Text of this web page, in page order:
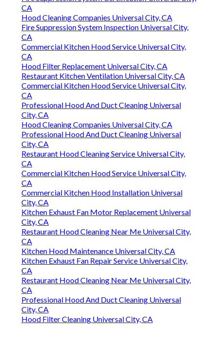
CA
Hood Cleaning Companies Universal City, CA
Fire Suppression System Inspection Universal City,
CA
Commercial Kitchen Hood Service Universal City,
CA
Hood Filter Replacement Universal City, CA
Restaurant Kitchen Ventilation Universal City, CA
Commercial Kitchen Hood Service Universal City,
CA
Professional Hood And Duct Cleaning Universal
City, CA
Hood Cleaning Companies Universal City, CA
Professional Hood And Duct Cleaning Universal
City, CA
Restaurant Hood Cleaning Service Universal City,
CA
Commercial Kitchen Hood Service Universal City,
CA
Commercial Kitchen Hood Installation Universal
City, CA
Kitchen Exhaust Fan Motor Replacement Universal
City, CA
Restaurant Hood Cleaning Near Me Universal City,
CA
Kitchen Hood Maintenance Universal City, CA
Kitchen Exhaust Fan Repair Service Universal City,
CA
Restaurant Hood Cleaning Near Me Universal City,
CA
Professional Hood And Duct Cleaning Universal
City, CA
Hood Filter Cleaning Universal City, CA